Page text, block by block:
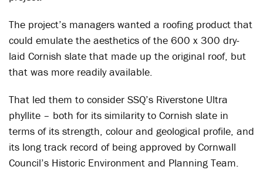
The project’s managers wanted a roofing product that
could emulate the aesthetics of the 600 x 300 dry-
laid Cornish slate that made up the original roof, but
that was more readily available.
That led them to consider SSQ’s Riverstone Ultra
phyllite – both for its similarity to Cornish slate in
terms of its strength, colour and geological profile, and
its long track record of being approved by Cornwall
Council’s Historic Environment and Planning Team.